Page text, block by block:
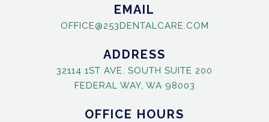
EMAIL
OFFICE@253DENTALCARE.COM
ADDRESS
32114 1ST AVE. SOUTH SUITE 200
FEDERAL WAY, WA 98003
OFFICE HOURS